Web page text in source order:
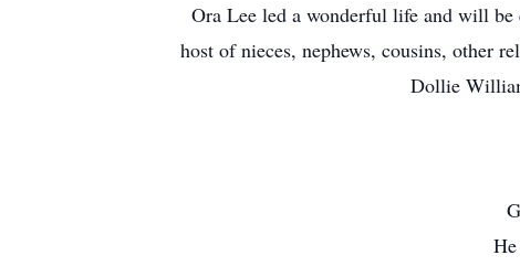
Ora Lee led a wonderful life and will be
host of nieces, nephews, cousins, other
Dollie